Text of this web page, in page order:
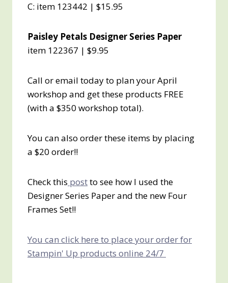
C: item 123442 | $15.95
Paisley Petals Designer Series Paper
item 122367 | $9.95
Call or email today to plan your April
workshop and get these products FREE
(with a $350 workshop total).
You can also order these items by placing
a $20 order!!
Check this postto see how I used the
Designer Series Paper and the new Four
Frames Set!!
You can click here to place your order for
Stampin' Up products online 24/7